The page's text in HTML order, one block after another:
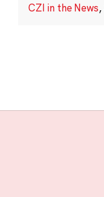
CZI in the News,